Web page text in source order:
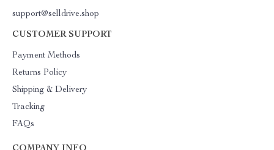
support@selldrive.shop
CUSTOMER SUPPORT
Payment Methods
Returns Policy
Shipping & Delivery
Tracking
FAQs